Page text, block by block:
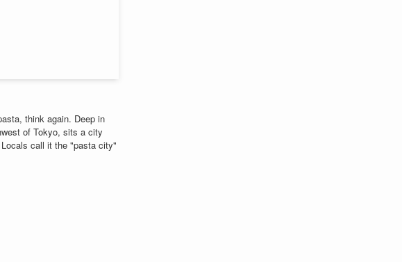
think again. Deep in
of Tokyo, sits a city
call it the "pasta city"